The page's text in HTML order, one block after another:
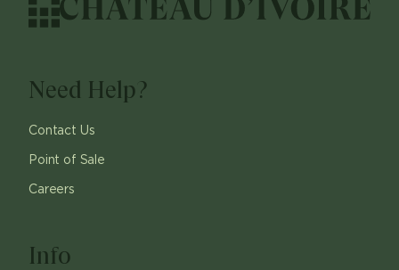
Need Help?
Contact Us
Point of Sale
Careers
Info